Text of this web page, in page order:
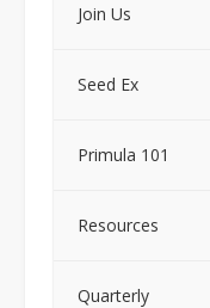
Join Us
Seed Ex
Primula 101
Resources
Quarterly